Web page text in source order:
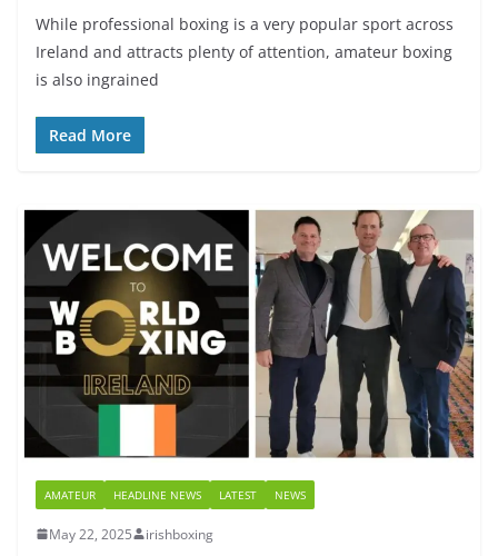
While professional boxing is a very popular sport across
Ireland and attracts plenty of attention, amateur boxing
is also ingrained
Read More
AMATEUR HEADLINE NEWS LATEST NEWS
May 22, 2025 irishboxing